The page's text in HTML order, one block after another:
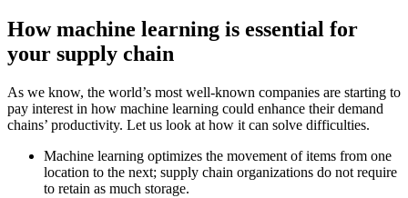
How machine learning is essential for
your supply chain
As we know, the world’s most well-known companies are starting to
pay interest in how machine learning could enhance their demand
chains’ productivity. Let us look at how it can solve difficulties.
Machine learning optimizes the movement of items from one
location to the next; supply chain organizations do not require
to retain as much storage.